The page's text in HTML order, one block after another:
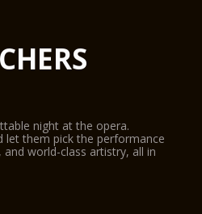
night at the opera.
let them pick the performance
world-class artistry, all in